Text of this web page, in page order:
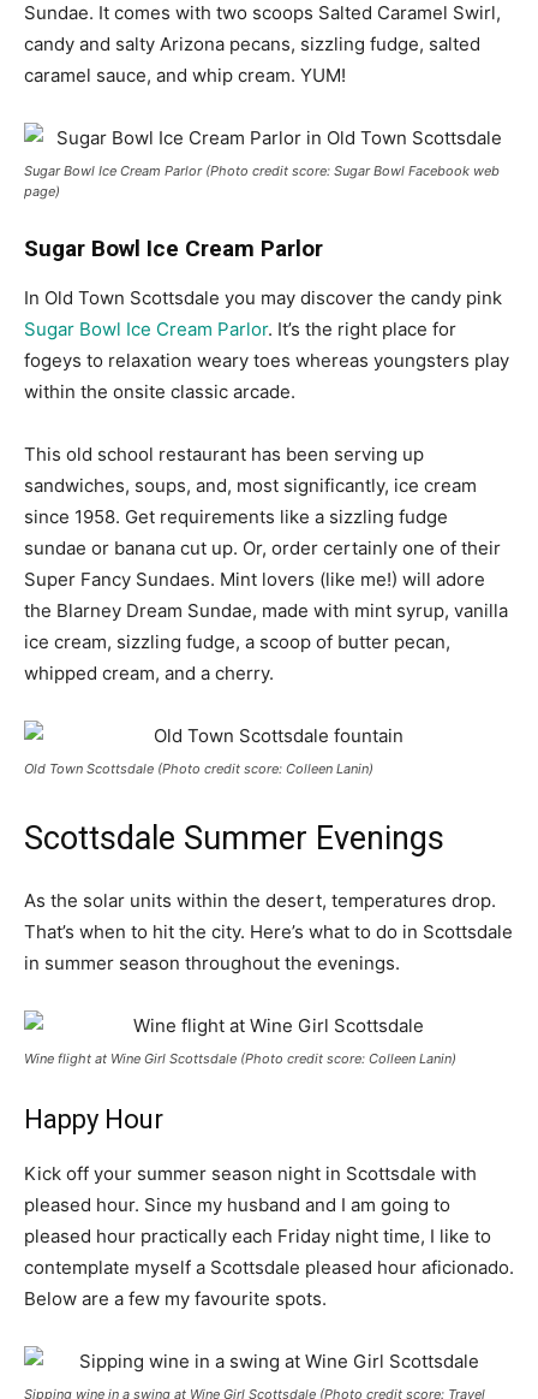
Sundae. It comes with two scoops Salted Caramel Swirl,
candy and salty Arizona pecans, sizzling fudge, salted
caramel sauce, and whip cream. YUM!
Sugar Bowl Ice Cream Parlor (Photo credit score: Sugar Bowl Facebook web
page)
Sugar Bowl Ice Cream Parlor
In Old Town Scottsdale you may discover the candy pink
Sugar Bowl Ice Cream Parlor. It’s the right place for
fogeys to relaxation weary toes whereas youngsters play
within the onsite classic arcade.
This old school restaurant has been serving up
sandwiches, soups, and, most significantly, ice cream
since 1958. Get requirements like a sizzling fudge
sundae or banana cut up. Or, order certainly one of their
Super Fancy Sundaes. Mint lovers (like me!) will adore
the Blarney Dream Sundae, made with mint syrup, vanilla
ice cream, sizzling fudge, a scoop of butter pecan,
whipped cream, and a cherry.
Old Town Scottsdale (Photo credit score: Colleen Lanin)
Scottsdale Summer Evenings
As the solar units within the desert, temperatures drop.
That’s when to hit the city. Here’s what to do in Scottsdale
in summer season throughout the evenings.
Wine flight at Wine Girl Scottsdale (Photo credit score: Colleen Lanin)
Happy Hour
Kick off your summer season night in Scottsdale with
pleased hour. Since my husband and I am going to
pleased hour practically each Friday night time, I like to
contemplate myself a Scottsdale pleased hour aficionado.
Below are a few my favourite spots.
Sipping wine in a swing at Wine Girl Scottsdale (Photo credit score: Travel